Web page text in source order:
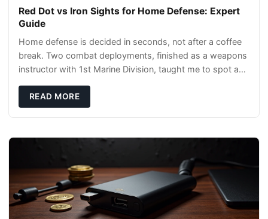
Red Dot vs Iron Sights for Home Defense: Expert
Guide
Home defense is decided in seconds, not after a coffee
break. Two combat deployments, finished as a weapons
instructor with 1st Marine Division, taught me to spot a
READ MORE